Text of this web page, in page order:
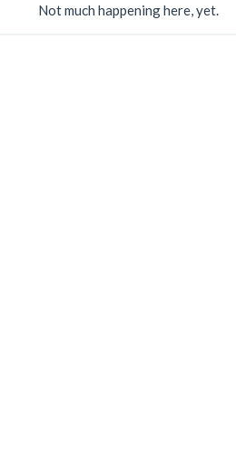
Not much happening here, yet.